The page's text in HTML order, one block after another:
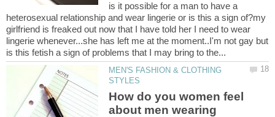
is it possible for a man to have a
heterosexual relationship and wear lingerie or is this a sign of?my
girlfriend is freaked out now that I have told her I need to wear
lingerie whenever...she has left me at the moment..I'm not gay but
MEN'S FASHION & CLOTHING
How do you women feel
about men wearing